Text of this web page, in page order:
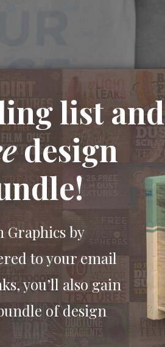
A COPPER HANGER
list and
design
Graphics by
to your email
you’ll also gain
of design